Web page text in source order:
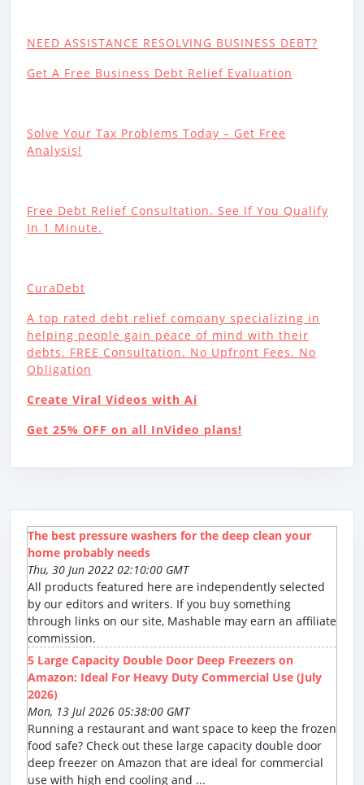
NEED ASSISTANCE RESOLVING BUSINESS DEBT?
Get A Free Business Debt Relief Evaluation
Solve Your Tax Problems Today – Get Free
Analysis!
Free Debt Relief Consultation. See If You Qualify
In 1 Minute.
CuraDebt
A top rated debt relief company specializing in
helping people gain peace of mind with their
debts. FREE Consultation. No Upfront Fees. No
Obligation
Create Viral Videos with Ai
Get 25% OFF on all InVideo plans!
The best pressure washers for the deep clean your
home probably needs
Thu, 30 Jun 2022 02:10:00 GMT
All products featured here are independently selected
by our editors and writers. If you buy something
through links on our site, Mashable may earn an affiliate
commission.
5 Large Capacity Double Door Deep Freezers on
Amazon: Ideal For Heavy Duty Commercial Use (July
2026)
Mon, 13 Jul 2026 05:38:00 GMT
Running a restaurant and want space to keep the frozen
food safe? Check out these large capacity double door
deep freezer on Amazon that are ideal for commercial
use with high end cooling and ...